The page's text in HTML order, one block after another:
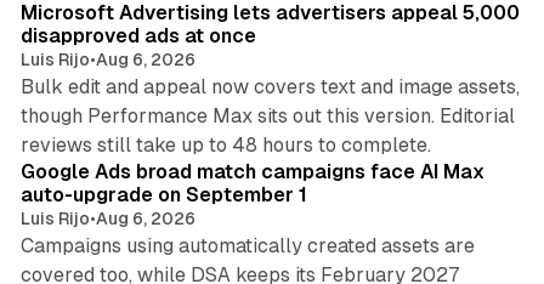
Microsoft Advertising lets advertisers appeal 5,000
disapproved ads at once
Luis Rijo•Aug 6, 2026
Bulk edit and appeal now covers text and image assets,
though Performance Max sits out this version. Editorial
reviews still take up to 48 hours to complete.
Google Ads broad match campaigns face AI Max
auto-upgrade on September 1
Luis Rijo•Aug 6, 2026
Campaigns using automatically created assets are
covered too, while DSA keeps its February 2027